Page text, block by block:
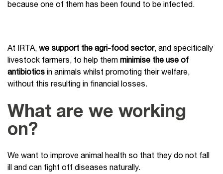
because one of them has been found to be infected.
At IRTA, we support the agri-food sector, and specifically
livestock farmers, to help them minimise the use of
antibiotics in animals whilst promoting their welfare,
without this resulting in financial losses.
What are we working
on?
We want to improve animal health so that they do not fall
ill and can fight off diseases naturally.